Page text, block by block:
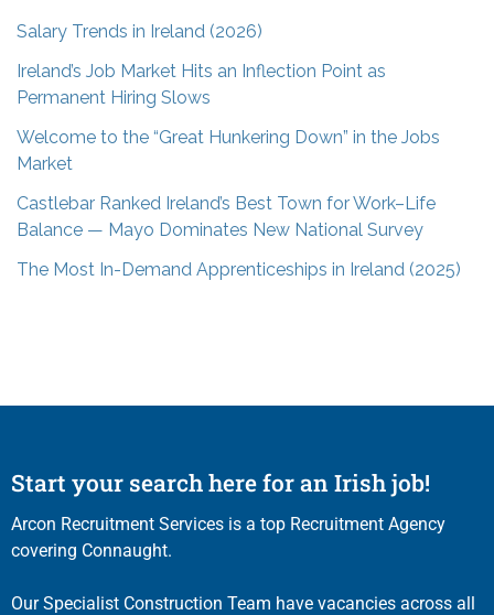
Salary Trends in Ireland (2026)
Ireland’s Job Market Hits an Inflection Point as
Permanent Hiring Slows
Welcome to the “Great Hunkering Down” in the Jobs
Market
Castlebar Ranked Ireland’s Best Town for Work–Life
Balance — Mayo Dominates New National Survey
The Most In-Demand Apprenticeships in Ireland (2025)
Start your search here for an Irish job!
Arcon Recruitment Services is a top Recruitment Agency
covering Connaught.
Our Specialist Construction Team have vacancies across all